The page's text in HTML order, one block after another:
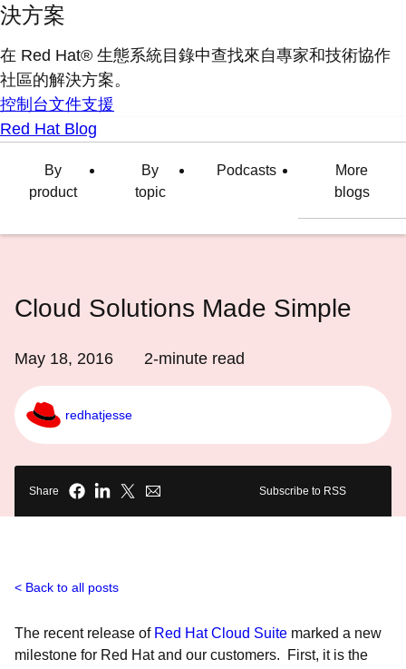
決方案
在 Red Hat® 生態系統目錄中查找來自專家和技術協作
社區的解決方案。
控制台文件支援
Red Hat Blog
By
product
By
topic
Podcasts
More
blogs
Cloud Solutions Made Simple
May 18, 2016 2-minute read
redhatjesse
Share Subscribe to RSS
Back to all posts
The recent release of Red Hat Cloud Suite marked a new
milestone for Red Hat and our customers. First, it is the